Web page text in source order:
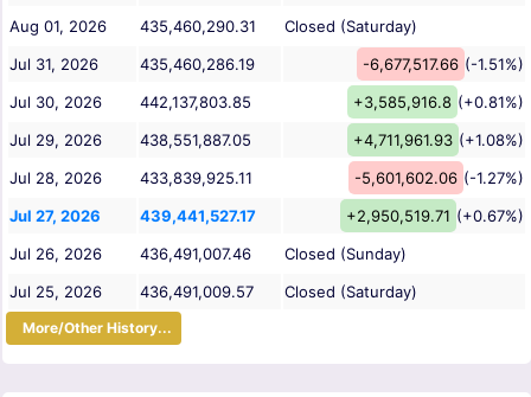
Aug 01, 2026
435,460,290.31
Closed (Saturday)
Jul 31, 2026
435,460,286.19 -6,677,517.66 (-1.51%)
Jul 30, 2026
442,137,803.85 +3,585,916.8 (+0.81%)
Jul 29, 2026
438,551,887.05 +4,711,961.93 (+1.08%)
Jul 28, 2026
433,839,925.11 -5,601,602.06 (-1.27%)
Jul 27, 2026
439,441,527.17 +2,950,519.71 (+0.67%)
Jul 26, 2026
436,491,007.46
Closed (Sunday)
Jul 25, 2026
436,491,009.57 Closed (Saturday)
More/Other History...